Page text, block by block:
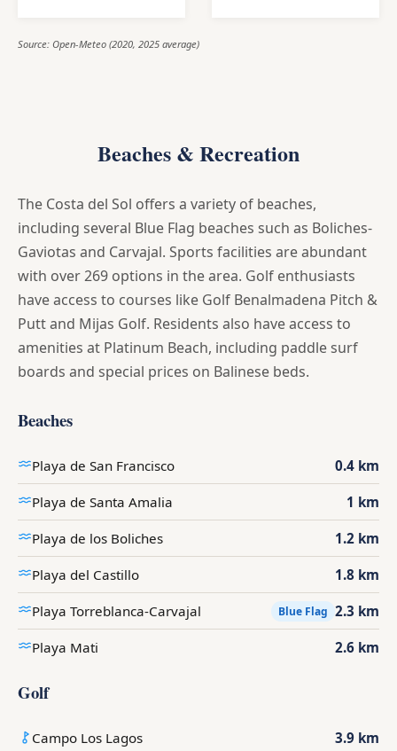
Source: Open-Meteo (2020, 2025 average)
Beaches & Recreation
The Costa del Sol offers a variety of beaches,
including several Blue Flag beaches such as Boliches-
Gaviotas and Carvajal. Sports facilities are abundant
with over 269 options in the area. Golf enthusiasts
have access to courses like Golf Benalmadena Pitch &
Putt and Mijas Golf. Residents also have access to
amenities at Platinum Beach, including paddle surf
boards and special prices on Balinese beds.
Beaches
Playa de San Francisco 0.4 km
Playa de Santa Amalia 1 km
Playa de los Boliches 1.2 km
Playa del Castillo 1.8 km
Playa Torreblanca-Carvajal Blue Flag 2.3 km
Playa Mati 2.6 km
Golf
Campo Los Lagos 3.9 km